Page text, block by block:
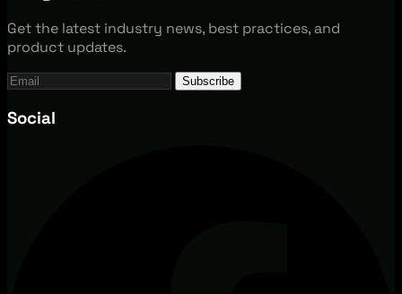
Get the latest industry news, best practices, and
product updates.
Subscribe
Social